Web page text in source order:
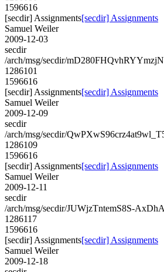
1596616
[secdir] Assignments[secdir] Assignments
Samuel Weiler
2009-12-03
secdir
/arch/msg/secdir/
1286101
1596616
[secdir] Assignments[secdir] Assignments
Samuel Weiler
2009-12-09
secdir
/arch/msg/secdir/
1286109
1596616
[secdir] Assignments[secdir] Assignments
Samuel Weiler
2009-12-11
secdir
/arch/msg/secdir/JUWjzTntemS8S-
1286117
1596616
[secdir] Assignments[secdir] Assignments
Samuel Weiler
2009-12-18